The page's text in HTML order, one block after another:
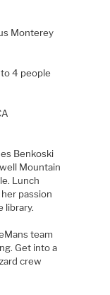
Monterey
4 people
Benkoski
Mountain
Lunch
passion
library.
team
Get into a
crew